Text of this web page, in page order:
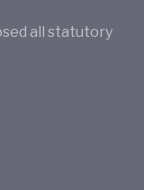
all statutory